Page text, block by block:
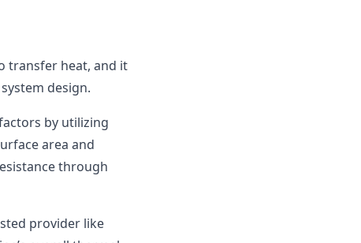
transfer heat, and it
design.
by utilizing
area and
through
provider like